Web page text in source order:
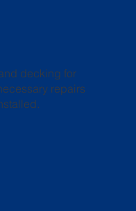
decking for
repairs